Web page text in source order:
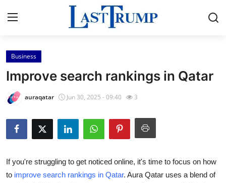
Home
Contact
Privacy Policy
About
Business
Improve search rankings in Qatar
auraqatar Jun 30, 2025 - 09:40 3
If you're struggling to get noticed online, it's time to focus on how
to improve search rankings in Qatar. Aura Qatar uses a blend of